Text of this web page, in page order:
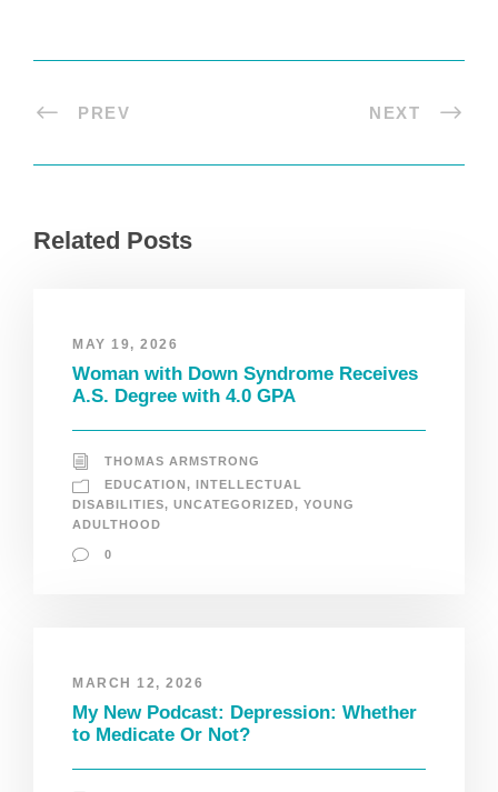
PREV NEXT
Related Posts
MAY 19, 2026
Woman with Down Syndrome Receives
A.S. Degree with 4.0 GPA
THOMAS ARMSTRONG
EDUCATION ,
INTELLECTUAL
DISABILITIES, UNCATEGORIZED, YOUNG
ADULTHOOD
0
MARCH 12, 2026
My New Podcast: Depression: Whether
to Medicate Or Not?